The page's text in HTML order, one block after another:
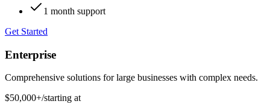
1 month support
Get Started
Enterprise
Comprehensive solutions for large businesses with complex needs.
$50,000+/starting at